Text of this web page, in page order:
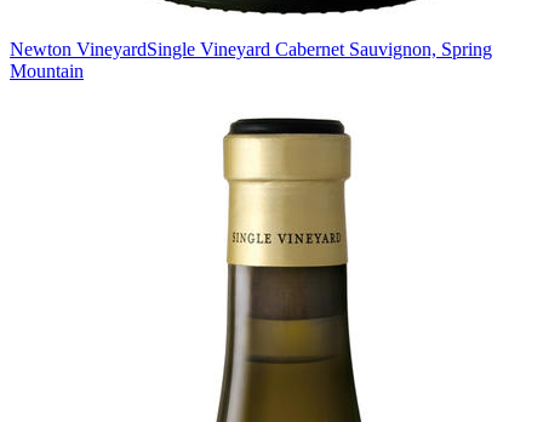
Newton VineyardSingle Vineyard Cabernet Sauvignon, Spring
Mountain